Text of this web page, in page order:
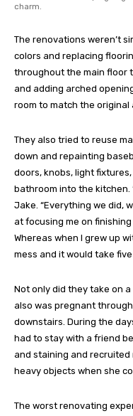
charm.
The renovations weren’t
colors and replacing
throughout the main floor
and adding arched
room to match the original
They also tried to reuse
down and repainting
doors, knobs, light
bathroom into the kitchen.
Jake. “Everything we did,
at focusing me on
Whereas when I grew up
mess and it would take five
Not only did they take on
also was pregnant
downstairs. During the
had to stay with a friend
and staining and
heavy objects when she
The worst renovating